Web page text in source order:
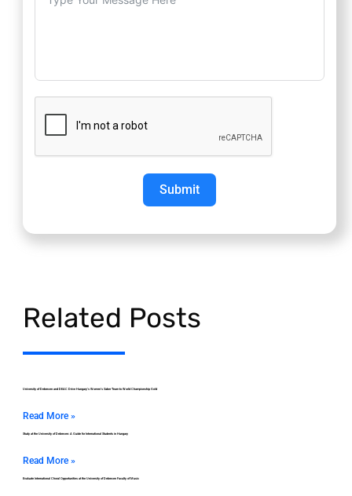
Submit
Related Posts
University of Debrecen and DEAC Drive Hungary’s Women’s Saber Team to World Championship Gold
Read More »
Study at the University of Debrecen: A Guide for International Students in Hungary
Read More »
Evaluate International Choral Opportunities at the University of Debrecen Faculty of Music